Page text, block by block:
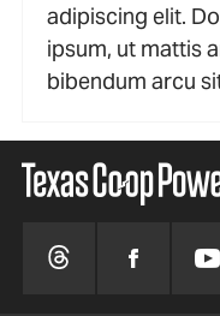
adipiscing elit.
ipsum, ut mattis
bibendum arcu